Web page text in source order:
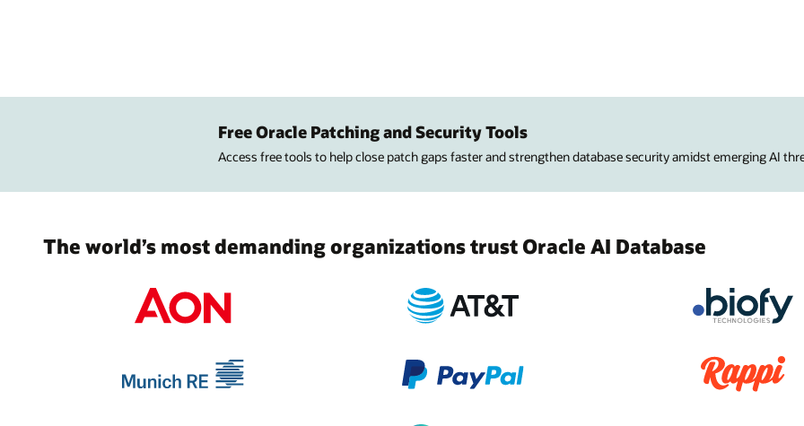
Free Oracle Patching and Security Tools
Access free tools to help close patch gaps faster and strengthen database security amidst emerging AI
The world’s most demanding organizations trust Oracle AI Database